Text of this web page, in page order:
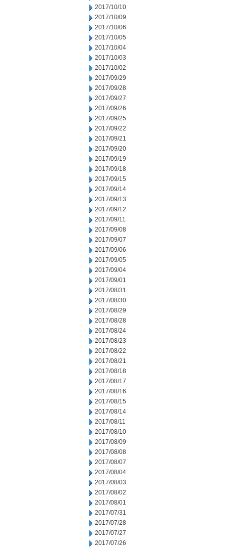
2017/10/10
2017/10/09
2017/10/06
2017/10/05
2017/10/04
2017/10/03
2017/10/02
2017/09/29
2017/09/28
2017/09/27
2017/09/26
2017/09/25
2017/09/22
2017/09/21
2017/09/20
2017/09/19
2017/09/18
2017/09/15
2017/09/14
2017/09/13
2017/09/12
2017/09/11
2017/09/08
2017/09/07
2017/09/06
2017/09/05
2017/09/04
2017/09/01
2017/08/31
2017/08/30
2017/08/29
2017/08/28
2017/08/24
2017/08/23
2017/08/22
2017/08/21
2017/08/18
2017/08/17
2017/08/16
2017/08/15
2017/08/14
2017/08/11
2017/08/10
2017/08/09
2017/08/08
2017/08/07
2017/08/04
2017/08/03
2017/08/02
2017/08/01
2017/07/31
2017/07/28
2017/07/27
2017/07/26